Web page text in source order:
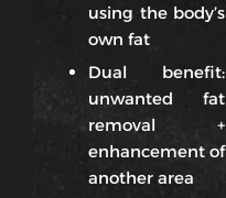
using the body’s
own fat
Dual benefit:
unwanted fat
removal +
enhancement of
another area